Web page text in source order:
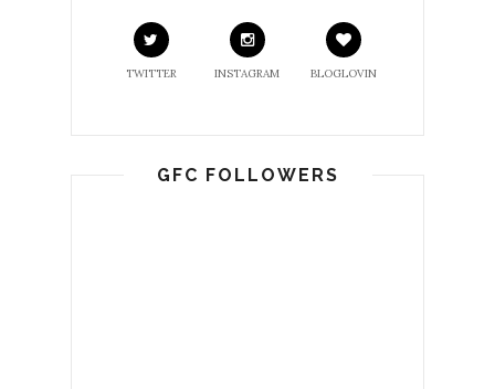
TWITTER INSTAGRAM BLOGLOVIN
GFC FOLLOWERS